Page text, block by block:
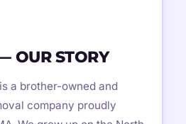
OUR STORY
a brother-owned and
company proudly